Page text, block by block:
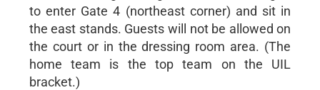
to enter Gate 4 (northeast corner) and sit in
the east stands. Guests will not be allowed on
the court or in the dressing room area. (The
home team is the top team on the UIL
bracket.)